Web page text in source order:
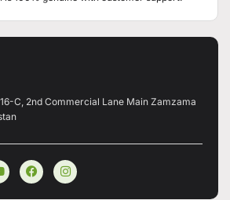
C, 2nd Commercial Lane Main Zamzama